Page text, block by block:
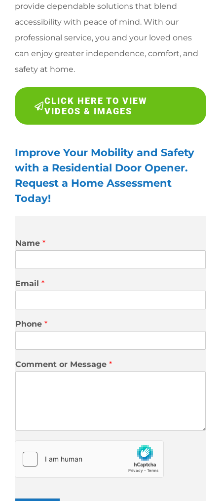
provide dependable solutions that blend
accessibility with peace of mind. With our
professional service, you and your loved ones
can enjoy greater independence, comfort, and
safety at home.
CLICK HERE TO VIEW
VIDEOS & IMAGES
Improve Your Mobility and Safety
with a Residential Door Opener.
Request a Home Assessment
Today!
Name *
Email *
Phone *
Comment or Message *